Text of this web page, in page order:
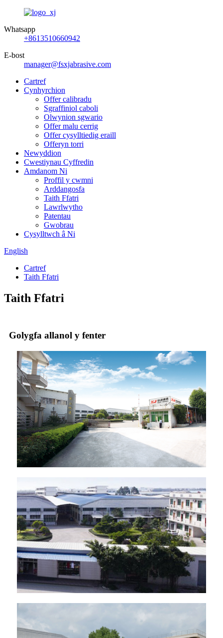
Whatsapp
+8613510660942
E-bost
manager@fsxjabrasive.com
Cartref
Cynhyrchion
Offer calibradu
Sgraffiniol caboli
Olwynion sgwario
Offer malu cerrig
Offer cysylltiedig eraill
Offeryn torri
Newyddion
Cwestiynau Cyffredin
Amdanom Ni
Proffil y cwmni
Arddangosfa
Taith Ffatri
Lawrlwytho
Patentau
Gwobrau
Cysylltwch â Ni
English
Cartref
Taith Ffatri
Taith Ffatri
Golygfa allanol y fenter